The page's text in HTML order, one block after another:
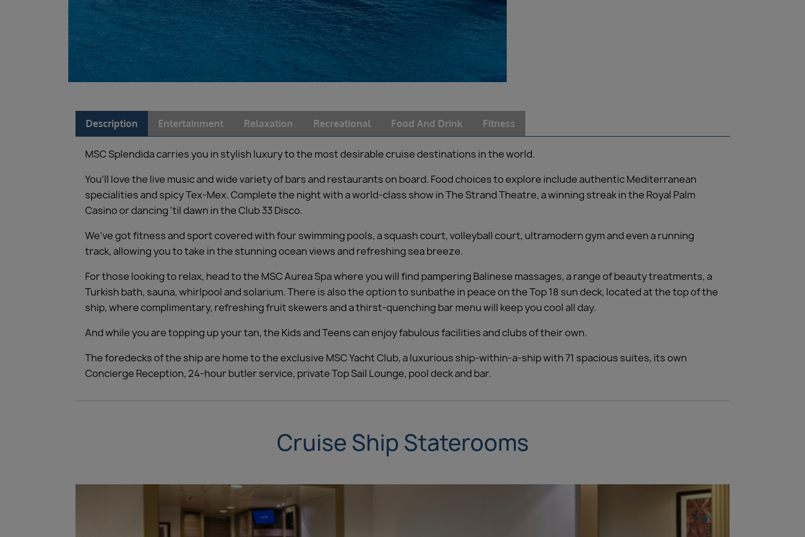
Description Entertainment Relaxation Recreational Food And Drink Fitness
MSC Splendida carries you in stylish luxury to the most desirable cruise destinations in the world.
You’ll love the live music and wide variety of bars and restaurants on board. Food choices to explore include authentic Mediterranean
specialities and spicy Tex-Mex. Complete the night with a world-class show in The Strand Theatre, a winning streak in the Royal Palm
Casino or dancing ‘til dawn in the Club 33 Disco.
We’ve got fitness and sport covered with four swimming pools, a squash court, volleyball court, ultramodern gym and even a running
track, allowing you to take in the stunning ocean views and refreshing sea breeze.
For those looking to relax, head to the MSC Aurea Spa where you will find pampering Balinese massages, a range of beauty treatments, a
Turkish bath, sauna, whirlpool and solarium. There is also the option to sunbathe in peace on the Top 18 sun deck, located at the top of the
ship, where complimentary, refreshing fruit skewers and a thirst-quenching bar menu will keep you cool all day.
And while you are topping up your tan, the Kids and Teens can enjoy fabulous facilities and clubs of their own.
The foredecks of the ship are home to the exclusive MSC Yacht Club, a luxurious ship-within-a-ship with 71 spacious suites, its own
Concierge Reception, 24-hour butler service, private Top Sail Lounge, pool deck and bar.
Cruise Ship Staterooms